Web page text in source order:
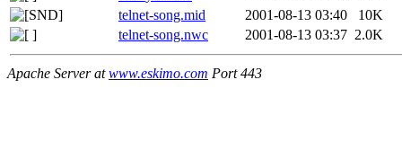
telnet-song.mid
2001-08-13 03:40
10K
telnet-song.nwc
2001-08-13 03:37 2.0K
Apache Server atwww.eskimo.com Port 443